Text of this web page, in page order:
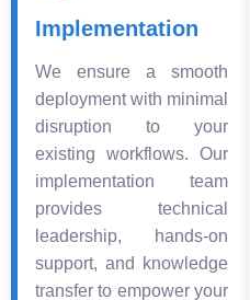
Implementation
We ensure a smooth
deployment with minimal
disruption to your
existing workflows. Our
implementation team
provides technical
leadership, hands-on
support, and knowledge
transfer to empower your